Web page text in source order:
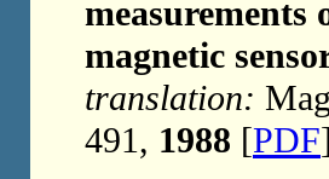
measurements
magnetic
translation:
491, 1988 [PDF